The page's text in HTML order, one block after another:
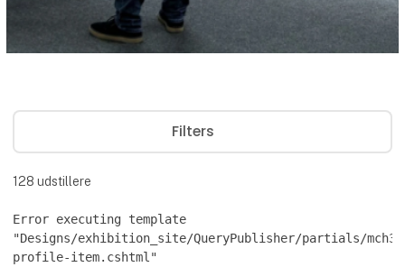
Filters
128 udstillere
Error executing template
"Designs/exhibition_site/QueryPublisher/partials/
profile-item.cshtml"